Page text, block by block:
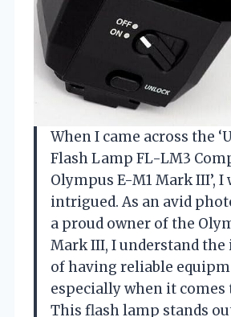
When I came across the
Flash Lamp FL-LM3
Olympus E-M1 Mark III’,
intrigued. As an avid
a proud owner of the
Mark III, I understand
of having reliable
especially when it
This flash lamp stands